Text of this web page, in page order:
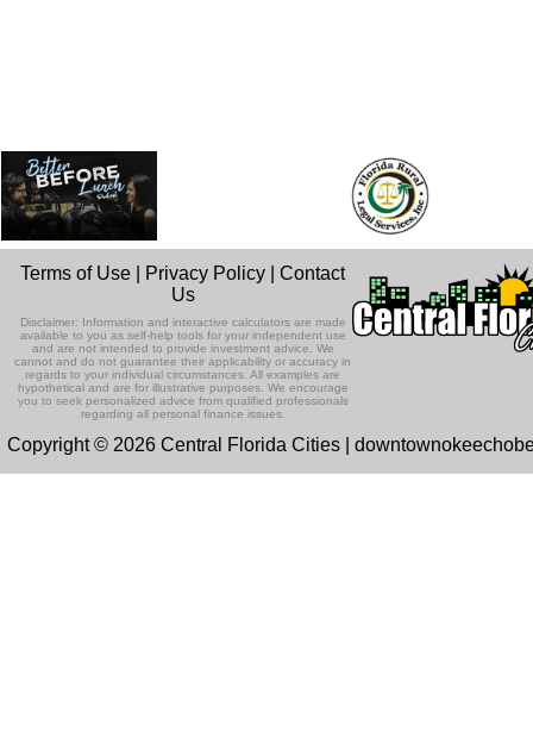
Terms of Use Privacy Policy |Contact
Us
Disclaimer: Information and interactive calculators are made
available to you as self-help tools for your independent use
and are not intended to provide investment advice. We
cannot and do not guarantee their applicability or accuracy in
regards to your individual circumstances. All examples are
hypothetical and are for illustrative purposes. We encourage
you to seek personalized advice from qualified professionals
regarding all personal finance issues.
Copyright © 2026 Central Florida Cities |